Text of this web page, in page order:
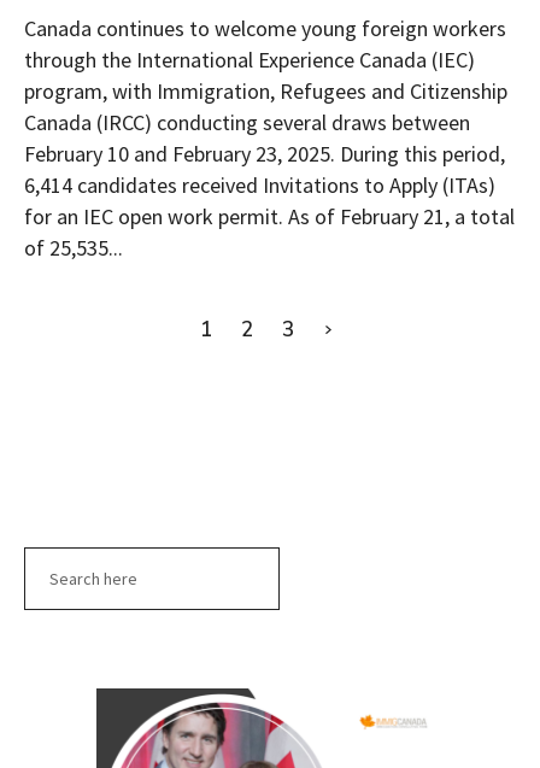
Canada continues to welcome young foreign workers
through the International Experience Canada (IEC)
program, with Immigration, Refugees and Citizenship
Canada (IRCC) conducting several draws between
February 10 and February 23, 2025. During this period,
6,414 candidates received Invitations to Apply (ITAs)
for an IEC open work permit. As of February 21, a total
of 25,535...
1 2 3